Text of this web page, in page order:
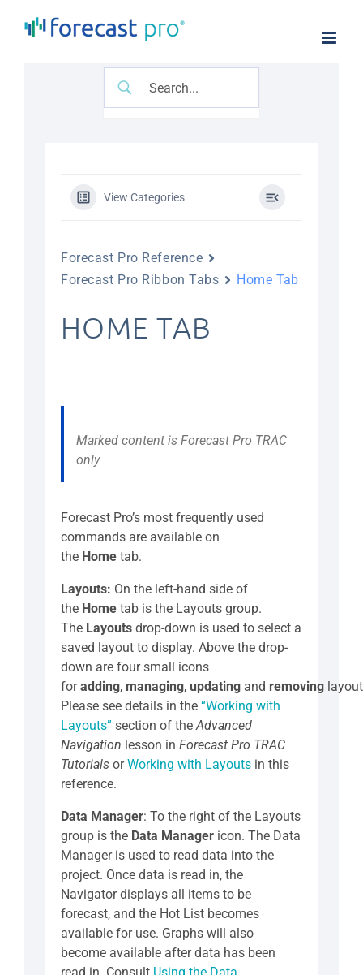
View Categories
Forecast Pro Reference
Forecast Pro Ribbon Tabs
Home Tab
HOME TAB
Marked content is Forecast Pro TRAC
only
Forecast Pro’s most frequently used
commands are available on
the Home tab.
Layouts: On the left-hand side of
the Home tab is the Layouts group.
The Layouts drop-down is used to select a
saved layout to display. Above the drop-
down are four small icons
foradding, managing, updating and removing
Please see details in the “Working with
Layouts” section of theAdvanced
Navigation lesson in Forecast Pro TRAC
Tutorials orWorking with Layouts in this
reference.
Data Manager: To the right of the Layouts
group is the Data Manager icon. The Data
Manager is used to read data into the
project. Once data is read in, the
Navigator displays all items to be
forecast, and the Hot List becomes
available for use. Graphs will also
become available after data has been